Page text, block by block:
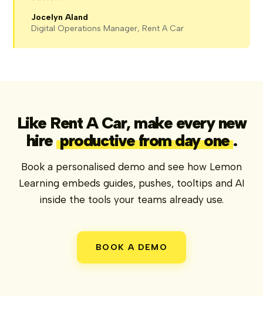
Jocelyn Aland
Digital Operations Manager, Rent A Car
Like Rent A Car, make every new
hireproductive from day one.
Book a personalised demo and see how Lemon
Learning embeds guides, pushes, tooltips and AI
inside the tools your teams already use.
BOOK A DEMO